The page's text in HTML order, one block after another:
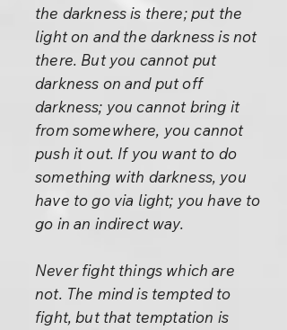
the darkness is there; put the
light on and the darkness is not
there. But you cannot put
darkness on and put off
darkness; you cannot bring it
from somewhere, you cannot
push it out. If you want to do
something with darkness, you
have to go via light; you have to
go in an indirect way.
Never fight things which are
not. The mind is tempted to
fight, but that temptation is